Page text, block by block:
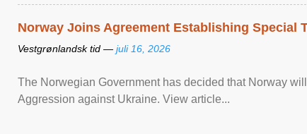
Norway Joins Agreement Establishing Special
Vestgrønlandsk tid — juli 16, 2026
The Norwegian Government has decided that Norway
Aggression against Ukraine. View article...